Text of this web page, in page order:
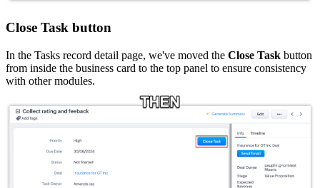
Close Task button
In the Tasks record detail page, we've moved the Close Task button
from inside the business card to the top panel to ensure consistency
with other modules.